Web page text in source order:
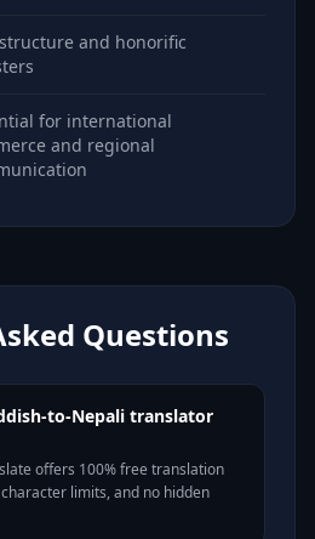
structure and honorific
for international
and regional
Questions
to-Nepali translator
offers 100% free translation
limits, and no hidden